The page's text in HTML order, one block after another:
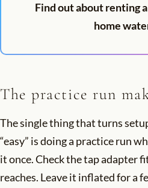
Find out about renting
home
The practice run
The single thing that turns
“easy” is doing a practice run
it once. Check the tap adapter
reaches. Leave it inflated for a